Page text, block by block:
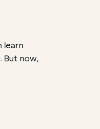
learn
But now,